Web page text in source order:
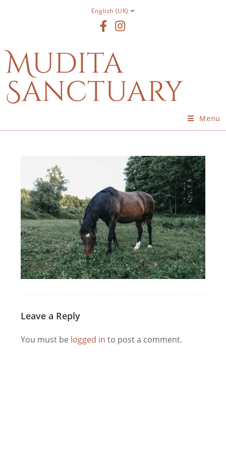
English (UK)
Mudita
Sanctuary
Menu
Leave a Reply
You must be logged in to post a comment.